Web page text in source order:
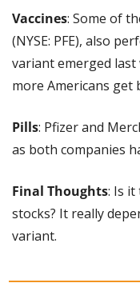
Vaccines: Some of
(NYSE: PFE), also
variant emerged last
more Americans get
Pills: Pfizer and
as both companies
Final Thoughts: Is
stocks? It really
variant.